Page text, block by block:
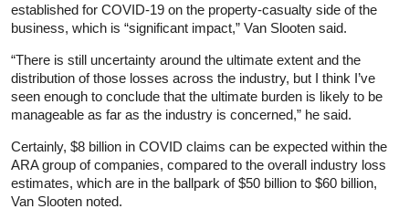
established for COVID-19 on the property-casualty side of the
business, which is “significant impact,” Van Slooten said.
“There is still uncertainty around the ultimate extent and the
distribution of those losses across the industry, but I think I’ve
seen enough to conclude that the ultimate burden is likely to be
manageable as far as the industry is concerned,” he said.
Certainly, $8 billion in COVID claims can be expected within the
ARA group of companies, compared to the overall industry loss
estimates, which are in the ballpark of $50 billion to $60 billion,
Van Slooten noted.